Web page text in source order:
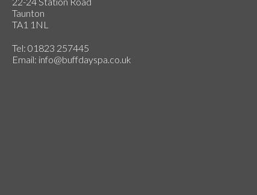
Taunton
TA1 1NL
Tel: 01823 257445
Email: info@buffdayspa.co.uk